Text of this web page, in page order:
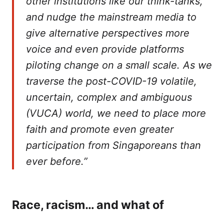
and nudge the mainstream media to
give alternative perspectives more
voice and even provide platforms
piloting change on a small scale. As we
traverse the post-COVID-19 volatile,
uncertain, complex and ambiguous
(VUCA) world, we need to place more
faith and promote even greater
participation from Singaporeans than
ever before.”
Race, racism… and what of